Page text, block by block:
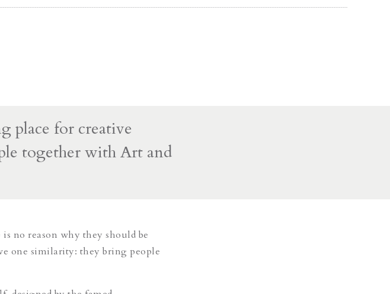
place for creative
together with Art and
no reason why they should be
one similarity: they bring people